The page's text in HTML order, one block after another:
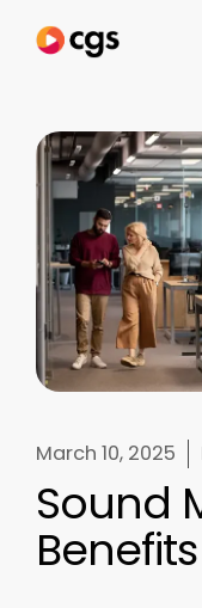
March 10, 2025
Sound
Benefits